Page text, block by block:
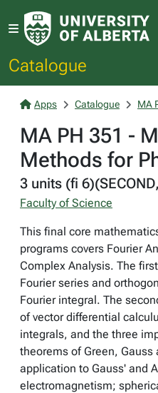
Catalogue
Apps Catalogue MA
MA PH 351 -
Methods for
3 units (fi
Faculty of Science
This final core
programs covers Fourier
Complex Analysis. The
Fourier series and
Fourier integral. The
of vector differential
integrals, and the three
theorems of Green,
application to Gauss' and
electromagnetism;